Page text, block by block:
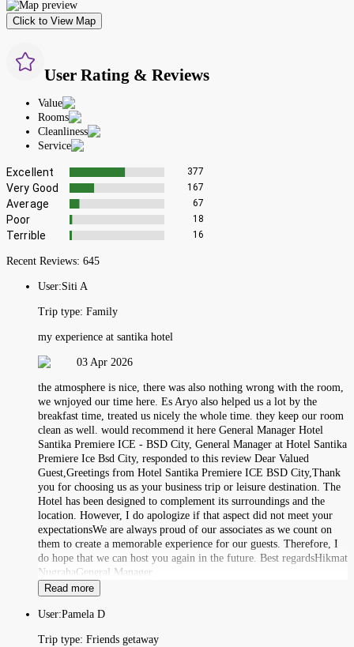
Click to View Map
User Rating & Reviews
Value
Rooms
Cleanliness
Service
Excellent 377
Very Good 167
Average 67
Poor 18
Terrible 16
Recent Reviews: 645
User:Siti A
Trip type: Family
my experience at santika hotel
03 Apr 2026
the atmosphere is nice, there was also nothing wrong with the room,
we wnjoyed our time here. Es Aryo also helped us a lot by the
breakfast time, treated us nicely the whole time. they keep our room
clean as well. would recommend it here General Manager Hotel
Santika Premiere ICE - BSD City, General Manager at Hotel Santika
Premiere Ice Bsd City, responded to this review Dear Valued
Guest,Greetings from Hotel Santika Premiere ICE BSD City,Thank
you for choosing us as your business trip or leisure destination. The
Hotel has been designed to complement its surroundings and the
location. However, I do apologize if that aspect did not meet your
expectationsWe are always proud of our associates as we count on
them to create a memorable experience for our guests. Therefore, I
do hope that we can host you again in the future. Best regardsHikmat
NugrahaGeneral Manager.
Read more
User:Pamela D
Trip type: Friends getaway